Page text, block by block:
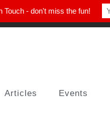
Articles Events
Touch - don't miss the fun!